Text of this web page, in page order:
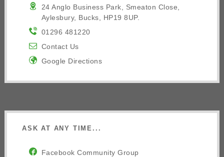
24 Anglo Business Park, Smeaton Close,
Aylesbury, Bucks, HP19 8UP.
01296 481220
Contact Us
Google Directions
ASK AT ANY TIME...
Facebook Community Group